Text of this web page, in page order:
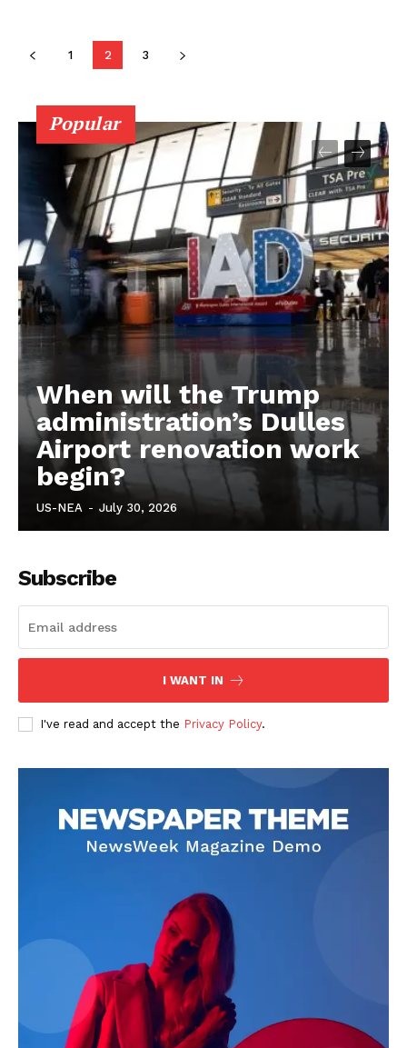
1 2 3
Popular
When will the Trump
administration’s Dulles
Airport renovation work
begin?
US-NEA - July 30, 2026
Subscribe
I WANT IN
I've read and accept the Privacy Policy.